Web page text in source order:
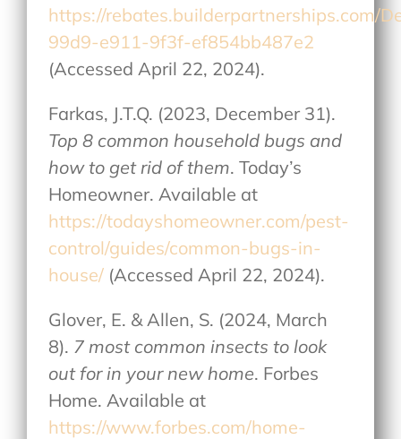
https://rebates.builderpartnerships.com/
99d9-e911-9f3f-ef854bb487e2
(Accessed April 22, 2024).
Farkas, J.T.Q. (2023, December 31).
Top 8 common household bugs and
how to get rid of them. Today’s
Homeowner. Available at
https://todayshomeowner.com/pest-
control/guides/common-bugs-in-
house/ (Accessed April 22, 2024).
Glover, E. & Allen, S. (2024, March
8). 7 most common insects to look
out for in your new home. Forbes
Home. Available at
https://www.forbes.com/home-